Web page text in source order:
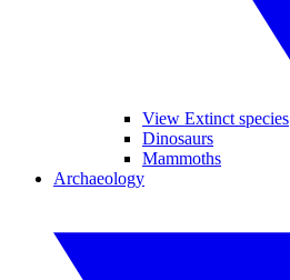
View Extinct species
Dinosaurs
Mammoths
Archaeology